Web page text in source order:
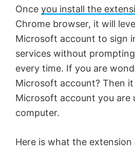
Once you install the
Chrome browser, it will
Microsoft account to sign
services without
every time. If you are
Microsoft account? Then it
Microsoft account you are
computer.
Here is what the extension